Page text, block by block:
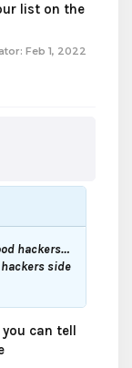
list on the
Feb 1, 2022
hackers…
side
can tell